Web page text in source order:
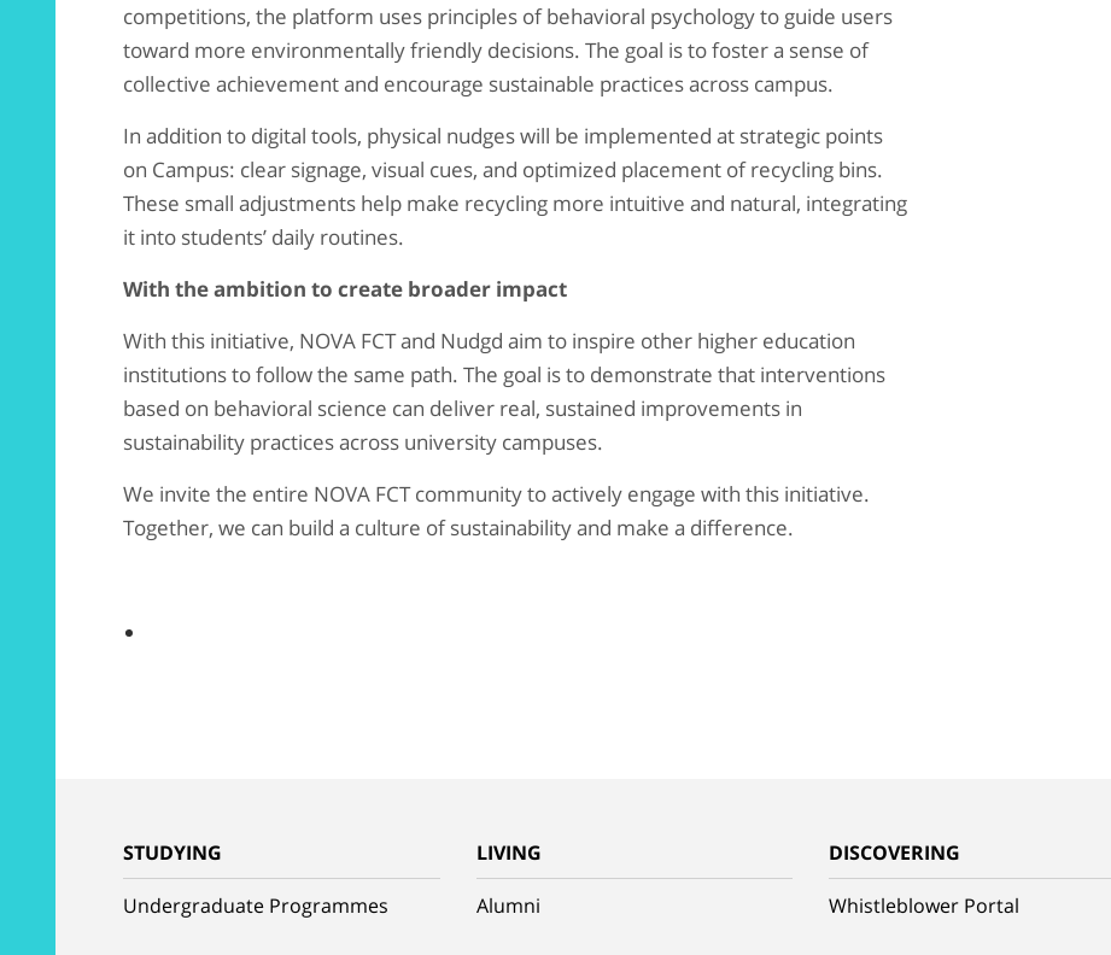
competitions, the platform uses principles of behavioral psychology to guide users
toward more environmentally friendly decisions. The goal is to foster a sense of
collective achievement and encourage sustainable practices across campus.
In addition to digital tools, physical nudges will be implemented at strategic points
on Campus: clear signage, visual cues, and optimized placement of recycling bins.
These small adjustments help make recycling more intuitive and natural, integrating
it into students’ daily routines.
With the ambition to create broader impact
With this initiative, NOVA FCT and Nudgd aim to inspire other higher education
institutions to follow the same path. The goal is to demonstrate that interventions
based on behavioral science can deliver real, sustained improvements in
sustainability practices across university campuses.
We invite the entire NOVA FCT community to actively engage with this initiative.
Together, we can build a culture of sustainability and make a difference.
STUDYING
Undergraduate Programmes
LIVING
Alumni
DISCOVERING
Whistleblower Portal